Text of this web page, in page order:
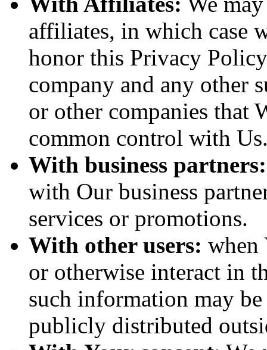
affiliates, in which case
honor this Privacy
company and any other
or other companies that
common control with
With business partners:
with Our business
services or promotions.
With other users: when
or otherwise interact in
such information may
publicly distributed